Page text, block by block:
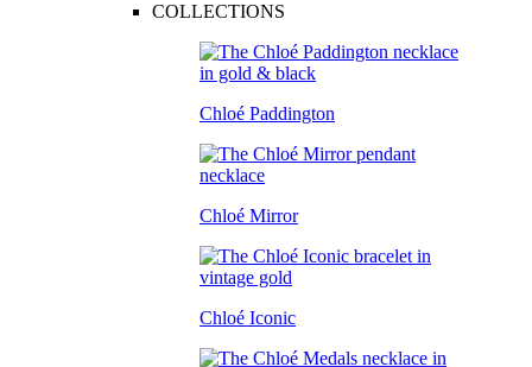
COLLECTIONS
Chloé Paddington
Chloé Mirror
Chloé Iconic